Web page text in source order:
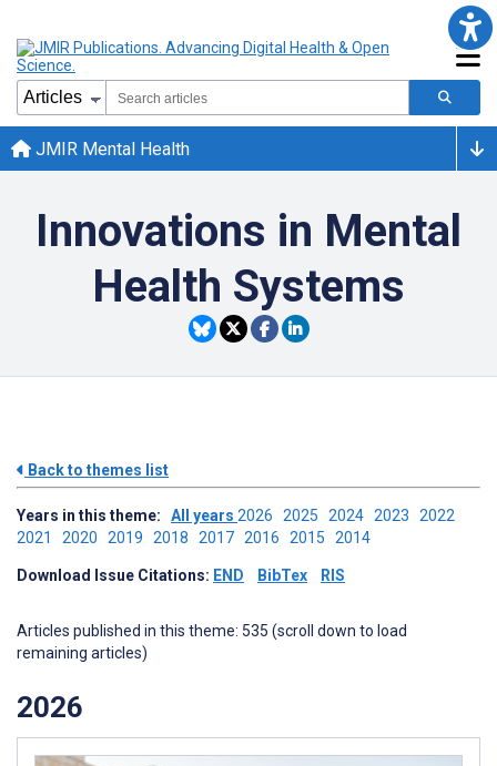
JMIR Mental Health
Innovations in Mental
Health Systems
Back to themes list
Years in this theme: All years 2026 2025 2024 2023 2022
2021 2020 2019 2018 2017 2016 2015 2014
Download Issue Citations: END BibTex RIS
Articles published in this theme: 535 (scroll down to load
remaining articles)
2026